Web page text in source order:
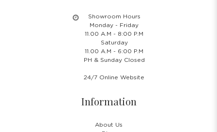
Showroom Hours
Monday - Friday
11.00 A.M - 8:00 P.M
Saturday
11.00 A.M - 6:00 P.M
PH & Sunday Closed
24/7 Online Website
Information
About Us